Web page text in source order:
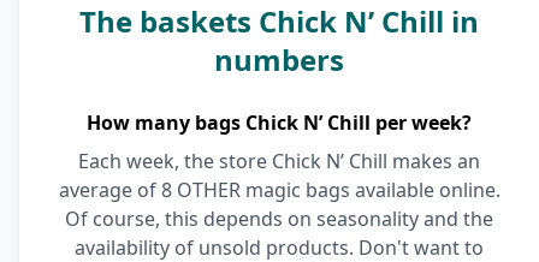
The baskets Chick N’ Chill in
numbers
How many bags Chick N’ Chill per week?
Each week, the store Chick N’ Chill makes an
average of 8 OTHER magic bags available online.
Of course, this depends on seasonality and the
availability of unsold products. Don't want to